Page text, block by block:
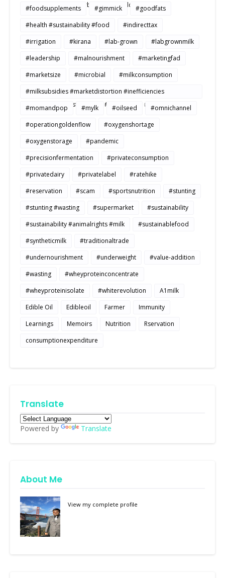
#strategy #consumerbehavior #Buildtosale
#foodsupplements #gimmick
#goodfats
#health #sustainability #food
#indirecttax
#irrigation
#kirana #lab-grown
#labgrownmilk
#leadership
#malnourishment
#marketingfad
#marketsize
#microbial
#milkconsumption
#milksubsidies #marketdistortion #inefficiencies
#agriculture #sustainability #productivity #openmarkets
#momandpop #mylk #oilseed
#omnichannel
#operationgoldenflow
#oxygenshortage
#oxygenstorage
#pandemic
#precisionfermentation
#privateconsumption
#privatedairy
#privatelabel
#ratehike
#reservation
#scam #sportsnutrition
#stunting
#stunting #wasting
#supermarket
#sustainability
#sustainability #animalrights #milk
#sustainablefood
#syntheticmilk
#traditionaltrade
#undernourishment
#underweight
#value-addition
#wasting
#wheyproteinconcentrate
#wheyproteinisolate
#whiterevolution
A1milk
Edible Oil
Edibleoil Farmer
Immunity
Learnings
Memoirs Nutrition
Rservation
consumptionexpenditure
Translate
Powered by Translate
About Me
View my complete profile